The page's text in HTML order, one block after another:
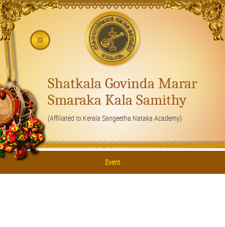
Shatkala Govinda Marar
Smaraka Kala Samithy
(Affiliated to Kerala Sangeetha Nataka Academy)
Event